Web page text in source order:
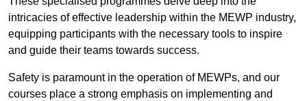
intricacies of effective leadership within the MEWP industry,
equipping participants with the necessary tools to inspire
and guide their teams towards success.
Safety is paramount in the operation of MEWPs, and our
courses place a strong emphasis on implementing and